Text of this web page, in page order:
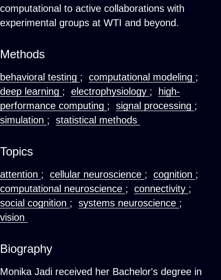
computational to active collaborations with
experimental groups at WTI and beyond.
Methods
behavioral testing ; computational modeling ;
deep learning ; electrophysiology ;
high-
performance computing ; signal processing ;
simulation ; statistical methods
Topics
attention ; cellular neuroscience ; cognition ;
computational neuroscience ; connectivity ;
social cognition ; systems neuroscience ;
vision
Biography
Monika Jadi received her Bachelor's degree in